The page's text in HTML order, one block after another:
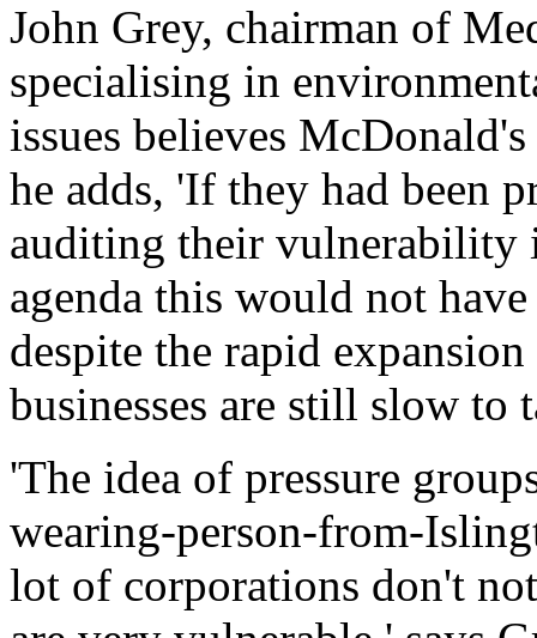
John Grey, chairman of
specialising in
issues believes
he adds, 'If they had been
auditing their vulnerability
agenda this would not
despite the rapid
businesses are still slow to
'The idea of pressure
wearing-person-from-
lot of corporations don't